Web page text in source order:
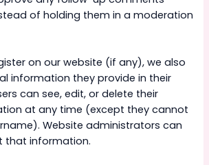
of holding them in a moderation
on our website (if any), we also
information they provide in their
can see, edit, or delete their
at any time (except they cannot
Website administrators can
that information.